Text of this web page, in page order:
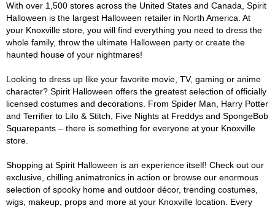
With over 1,500 stores across the United States and Canada, Spirit
Halloween is the largest Halloween retailer in North America. At
your Knoxville store, you will find everything you need to dress the
whole family, throw the ultimate Halloween party or create the
haunted house of your nightmares!
Looking to dress up like your favorite movie, TV, gaming or anime
character? Spirit Halloween offers the greatest selection of officially
licensed costumes and decorations. From Spider Man, Harry Potter
and Terrifier to Lilo & Stitch, Five Nights at Freddys and SpongeBob
Squarepants – there is something for everyone at your Knoxville
store.
Shopping at Spirit Halloween is an experience itself! Check out our
exclusive, chilling animatronics in action or browse our enormous
selection of spooky home and outdoor décor, trending costumes,
wigs, makeup, props and more at your Knoxville location. Every